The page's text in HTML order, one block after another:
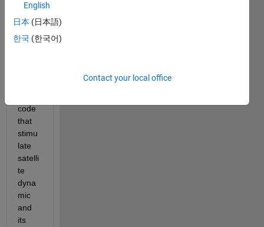
ique
for a
pitch
code
that
stimu
late
satelli
te
dyna
mic
and
its
English
日本 (日本語)
한국 (한국어)
Contact your local office